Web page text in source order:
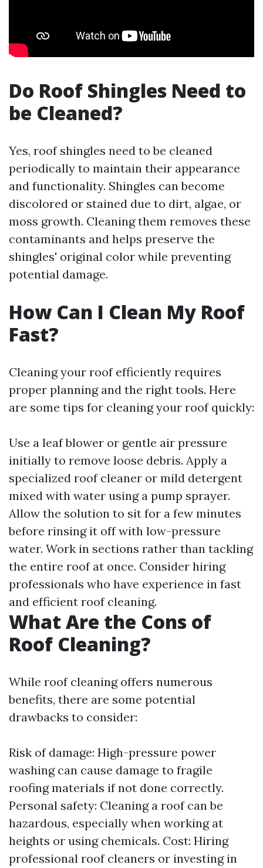
Do Roof Shingles Need to
be Cleaned?
Yes, roof shingles need to be cleaned
periodically to maintain their appearance
and functionality. Shingles can become
discolored or stained due to dirt, algae, or
moss growth. Cleaning them removes these
contaminants and helps preserve the
shingles' original color while preventing
potential damage.
How Can I Clean My Roof
Fast?
Cleaning your roof efficiently requires
proper planning and the right tools. Here
are some tips for cleaning your roof quickly:
Use a leaf blower or gentle air pressure
initially to remove loose debris. Apply a
specialized roof cleaner or mild detergent
mixed with water using a pump sprayer.
Allow the solution to sit for a few minutes
before rinsing it off with low-pressure
water. Work in sections rather than tackling
the entire roof at once. Consider hiring
professionals who have experience in fast
and efficient roof cleaning.
What Are the Cons of
Roof Cleaning?
While roof cleaning offers numerous
benefits, there are some potential
drawbacks to consider:
Risk of damage: High-pressure power
washing can cause damage to fragile
roofing materials if not done correctly.
Personal safety: Cleaning a roof can be
hazardous, especially when working at
heights or using chemicals. Cost: Hiring
professional roof cleaners or investing in